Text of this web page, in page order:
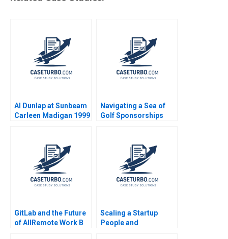
Al Dunlap at Sunbeam
Carleen Madigan 1999
Navigating a Sea of
Golf Sponsorships
GitLab and the Future
of AllRemote Work B
Scaling a Startup
People and